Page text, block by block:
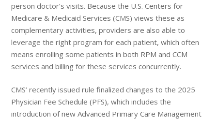
person doctor’s visits. Because the U.S. Centers for
Medicare & Medicaid Services (CMS) views these as
complementary activities, providers are also able to
leverage the right program for each patient, which often
means enrolling some patients in both RPM and CCM
services and billing for these services concurrently.
CMS’ recently issued rule finalized changes to the 2025
Physician Fee Schedule (PFS), which includes the
introduction of new Advanced Primary Care Management